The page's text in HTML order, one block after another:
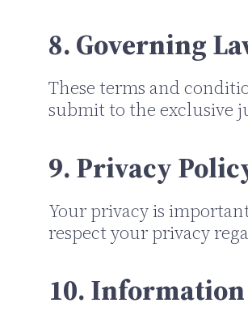
8. Governing
These terms and
submit to the exclusive
9. Privacy
Your privacy is
respect your privacy
10.